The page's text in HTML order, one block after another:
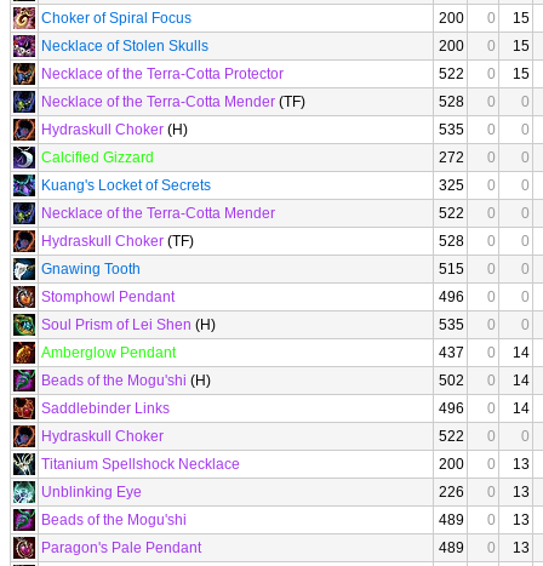
Choker of Spiral Focus
200 0
15
Necklace of Stolen Skulls
200 0
15
Necklace of the Terra-Cotta Protector
522 0
15
Necklace of the Terra-Cotta Mender (TF) 528 0
0
Hydraskull Choker (H) 535 0
0
Calcified Gizzard
272 0
0
Kuang's Locket of Secrets
325 0
0
Necklace of the Terra-Cotta Mender
522 0
0
Hydraskull Choker (TF) 528 0
0
Gnawing Tooth
515 0
0
Stomphowl Pendant
496 0
0
Soul Prism of Lei Shen (H) 535 0
0
Amberglow Pendant
437 0
14
Beads of the Mogu'shi (H) 502 0
14
Saddlebinder Links
496 0
14
Hydraskull Choker
522 0
0
Titanium Spellshock Necklace
200 0
13
Unblinking Eye
226 0
13
Beads of the Mogu'shi
489 0
13
Paragon's Pale Pendant
489 0
13